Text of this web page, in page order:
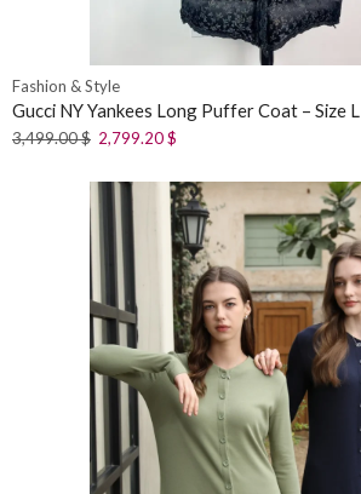
Fashion & Style
Gucci NY Yankees Long Puffer Coat – Size L
3,499.00$ 2,799.20$